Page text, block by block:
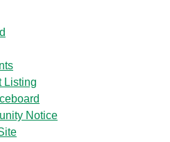
Listing
Notice